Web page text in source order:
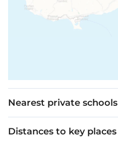
Nearest private schools
Distances to key places